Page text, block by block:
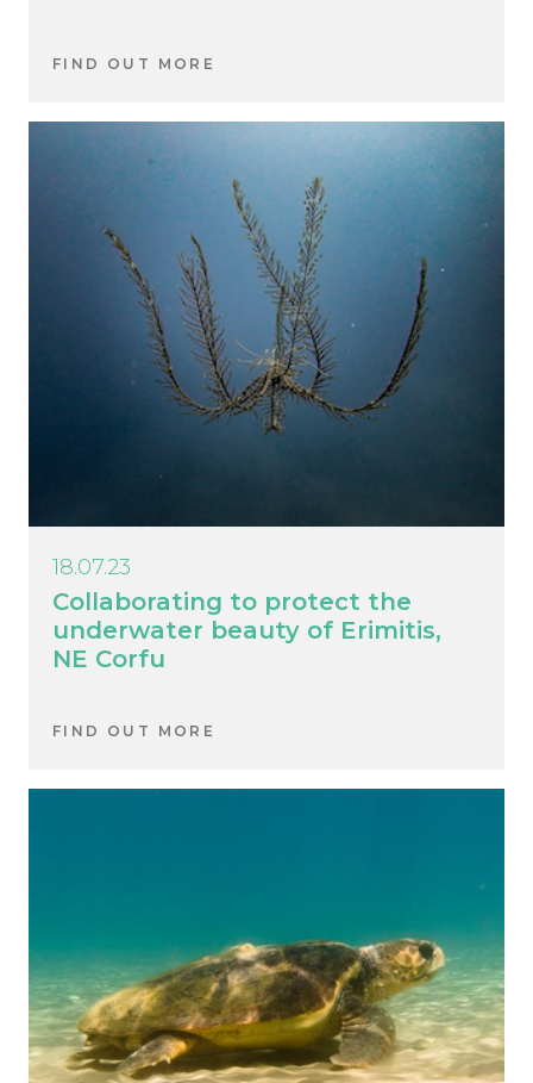
FIND OUT MORE
Collaborating to protect the
underwater beauty of Erimitis,
NE Corfu
18.07.23
FIND OUT MORE